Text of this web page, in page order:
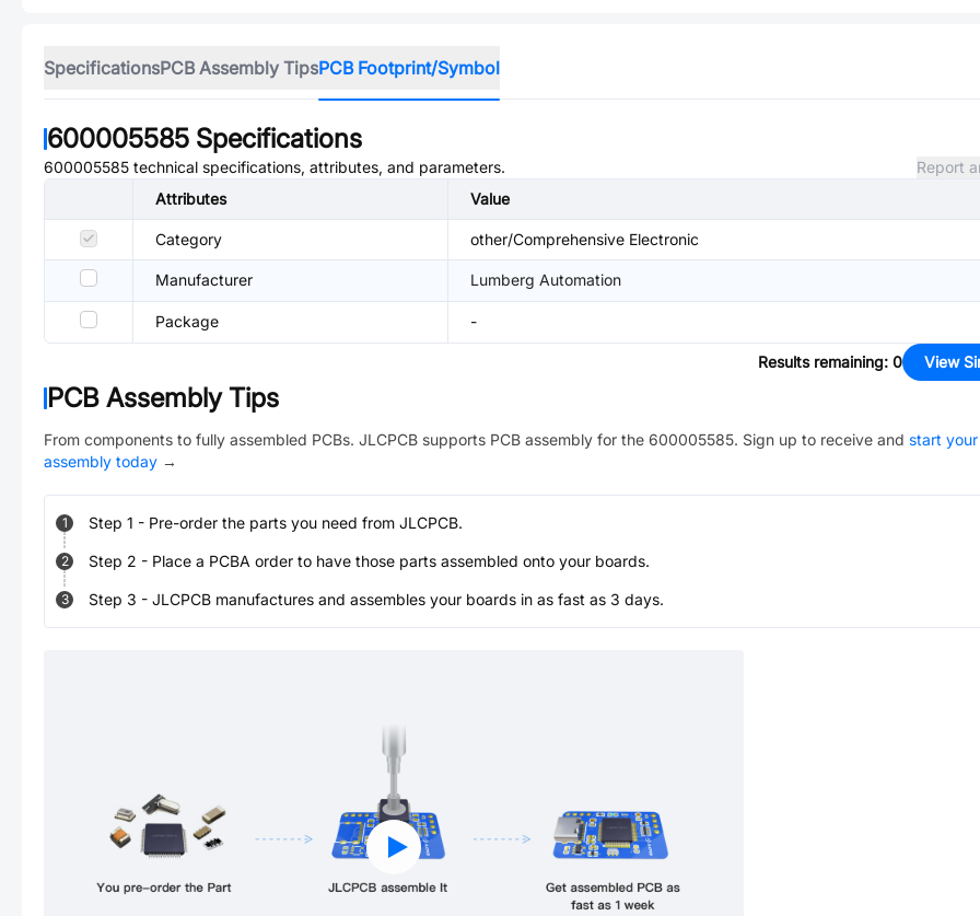
SpecificationsPCB Assembly TipsPCB Footprint/Symbol
600005585 Specifications
600005585 technical specifications, attributes, and parameters.
Report
Attributes
Value
Category other/Comprehensive Electronic
Manufacturer Lumberg Automation
Package -
Results remaining: 0 View
PCB Assembly Tips
From components to fully assembled PCBs. JLCPCB supports PCB assembly for the 600005585. Sign up to receive and start your
assembly today →
1 Step 1 - Pre-order the parts you need from JLCPCB.
2 Step 2 - Place a PCBA order to have those parts assembled onto your boards.
3 Step 3 - JLCPCB manufactures and assembles your boards in as fast as 3 days.